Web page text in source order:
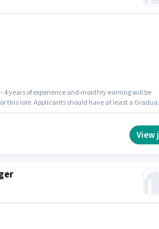
4 years of experience and monthly earning will be
this role. Applicants should have at least a
View